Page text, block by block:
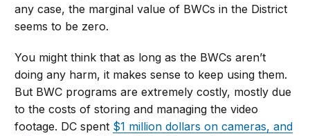
any case, the marginal value of BWCs in the District
seems to be zero.
You might think that as long as the BWCs aren’t
doing any harm, it makes sense to keep using them.
But BWC programs are extremely costly, mostly due
to the costs of storing and managing the video
footage. DC spent $1 million dollars on cameras, and